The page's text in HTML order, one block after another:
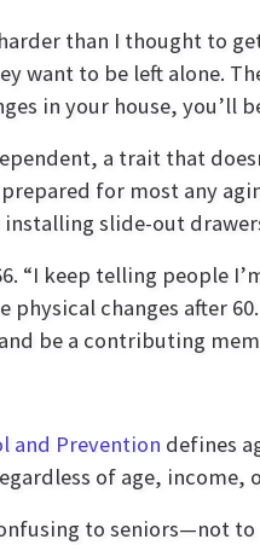
than I thought to
want to be left alone.
in your house, you’ll
a trait that
for most any
slide-out
“I keep telling people
changes after
be a contributing
and Prevention defines
of age, income,
to seniors—not